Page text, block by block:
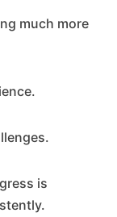
much more
is